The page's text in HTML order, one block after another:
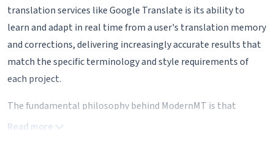
translation services like Google Translate is its ability to
learn and adapt in real time from a user's translation memory
and corrections, delivering increasingly accurate results that
match the specific terminology and style requirements of
each project.
The fundamental philosophy behind ModernMT is that
machine translation should work alongside human
Read more